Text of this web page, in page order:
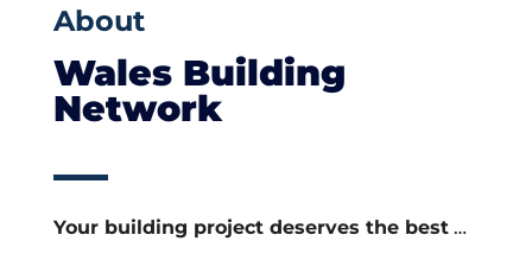
About
Wales Building
Network
Your building project deserves the best…